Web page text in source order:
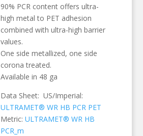
90% PCR content offers ultra-
high metal to PET adhesion
combined with ultra-high barrier
values.
One side metallized, one side
corona treated.
Available in 48 ga
Data Sheet: US/Imperial:
ULTRAMET® WR HB PCR PET
Metric:ULTRAMET® WR HB
PCR_m